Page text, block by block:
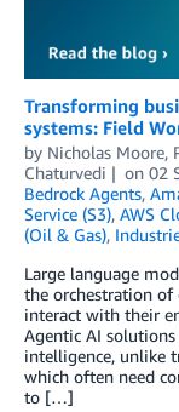
Transforming
systems: Field
by Nicholas Moore,
Chaturvedi
on 02
Bedrock Agents,
Service (S3), AWS
(Oil & Gas),
Large language
the orchestration
interact with their
Agentic AI
intelligence, unlike
which often need
to […]